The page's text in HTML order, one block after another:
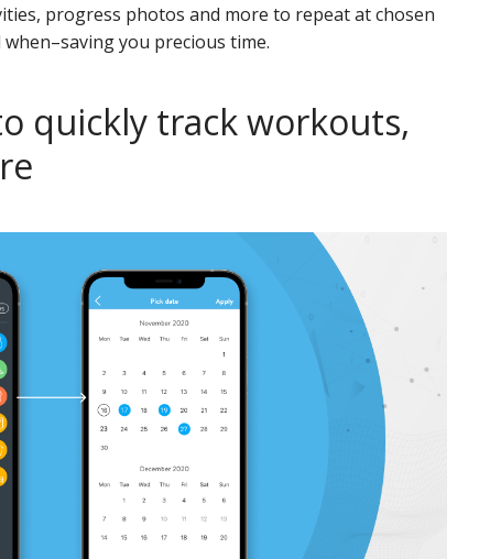
progress photos and more to repeat at chosen
you precious time.
quickly track workouts,